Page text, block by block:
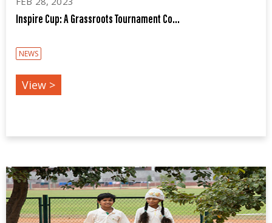
Inspire Cup: A Grassroots Tournament Co...
NEWS
View >